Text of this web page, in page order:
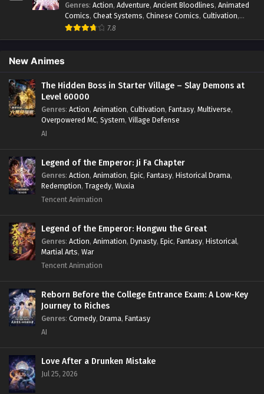
Genres: Action, Adventure, Ancient Bloodlines, Animated
Comics, Cheat Systems, Chinese Comics, Cultivation,
Drama,Fantasy
7.8
New Animes
The Hidden Boss in Starter Village – Slay Demons at
Level 60000
Genres: Action, Animation, Cultivation, Fantasy, Multiverse,
Overpowered MC, System, Village Defense
AI
Legend of the Emperor: Ji Fa Chapter
Genres: Action, Animation, Epic, Fantasy, Historical Drama,
Redemption, Tragedy, Wuxia
Tencent Animation
Legend of the Emperor: Hongwu the Great
Genres: Action, Animation, Dynasty, Epic, Fantasy, Historical,
Martial Arts, War
Tencent Animation
Reborn Before the College Entrance Exam: A Low-Key
Journey to Riches
Genres: Comedy, Drama, Fantasy
AI
Love After a Drunken Mistake
Jul 25, 2026